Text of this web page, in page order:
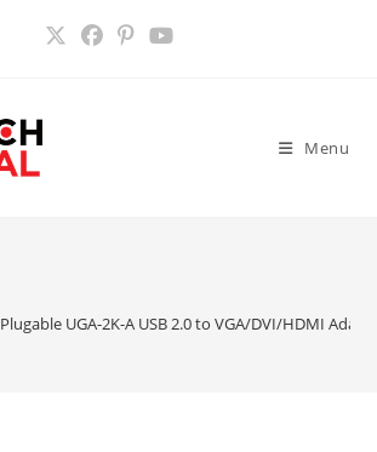
Menu
Plugable UGA-2K-A USB 2.0 to VGA/DVI/HDMI